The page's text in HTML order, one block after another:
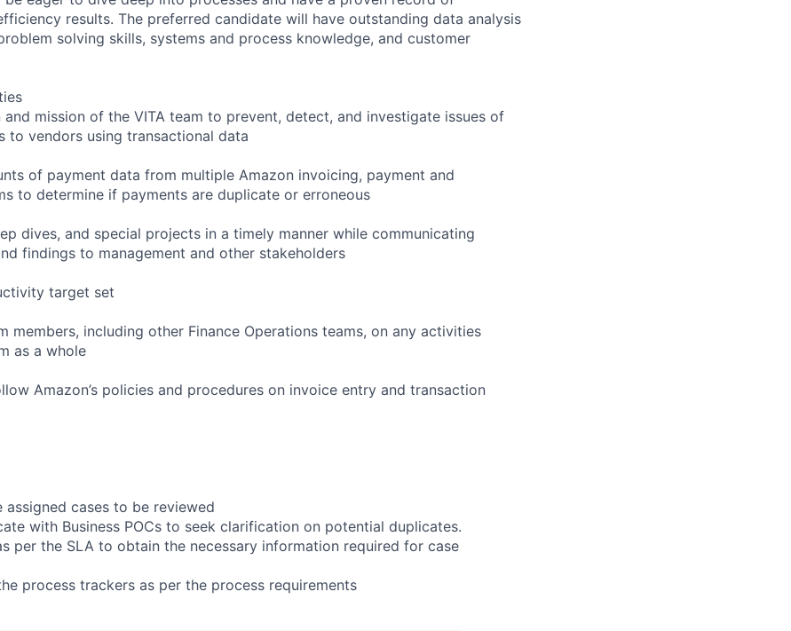
results. The preferred candidate will have outstanding data analysis
solving skills, systems and process knowledge, and customer
mission of the VITA team to prevent, detect, and investigate issues of
to vendors using transactional data
of payment data from multiple Amazon invoicing, payment and
to determine if payments are duplicate or erroneous
dives, and special projects in a timely manner while communicating
findings to management and other stakeholders
target set
members, including other Finance Operations teams, on any activities
as a whole
Amazon’s policies and procedures on invoice entry and transaction
cases to be reviewed
with Business POCs to seek clarification on potential duplicates.
per the SLA to obtain the necessary information required for case
process trackers as per the process requirements